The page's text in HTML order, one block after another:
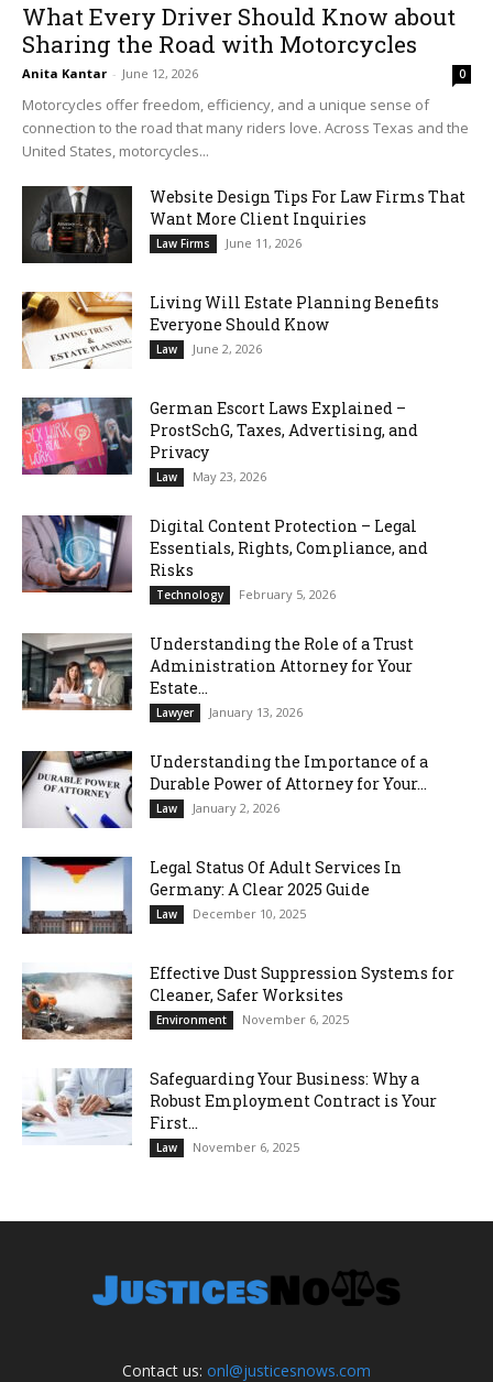
What Every Driver Should Know about
Sharing the Road with Motorcycles
Anita Kantar - June 12, 2026 0
Motorcycles offer freedom, efficiency, and a unique sense of
connection to the road that many riders love. Across Texas and the
United States, motorcycles...
Website Design Tips For Law Firms That
Want More Client Inquiries
Law Firms June 11, 2026
Living Will Estate Planning Benefits
Everyone Should Know
Law June 2, 2026
German Escort Laws Explained –
ProstSchG, Taxes, Advertising, and
Privacy
Law May 23, 2026
Digital Content Protection – Legal
Essentials, Rights, Compliance, and
Risks
Technology February 5, 2026
Understanding the Role of a Trust
Administration Attorney for Your
Estate...
Lawyer January 13, 2026
Understanding the Importance of a
Durable Power of Attorney for Your...
Law January 2, 2026
Legal Status Of Adult Services In
Germany: A Clear 2025 Guide
Law December 10, 2025
Effective Dust Suppression Systems for
Cleaner, Safer Worksites
Environment November 6, 2025
Safeguarding Your Business: Why a
Robust Employment Contract is Your
First...
Law November 6, 2025
Contact us: onl@justicesnows.com